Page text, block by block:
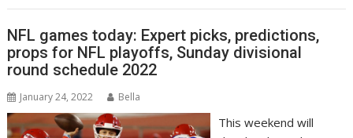
NFL games today: Expert picks, predictions,
props for NFL playoffs, Sunday divisional
round schedule 2022
January 24, 2022 Bella
This weekend will